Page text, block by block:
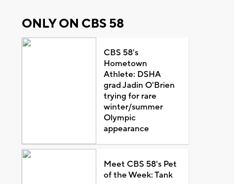
ONLY ON CBS 58
CBS 58's
Hometown
Athlete: DSHA
grad Jadin O'Brien
trying for rare
winter/summer
Olympic
appearance
Meet CBS 58's Pet
of the Week: Tank